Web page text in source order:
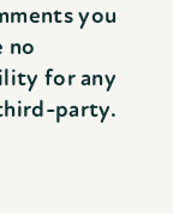
you
no
for any
party.